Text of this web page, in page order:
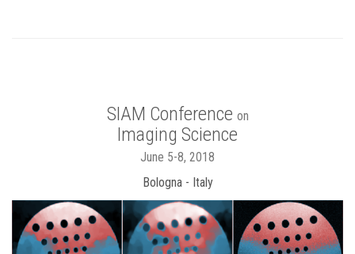
SIAM Conference on
Imaging Science
June 5-8, 2018
Bologna - Italy